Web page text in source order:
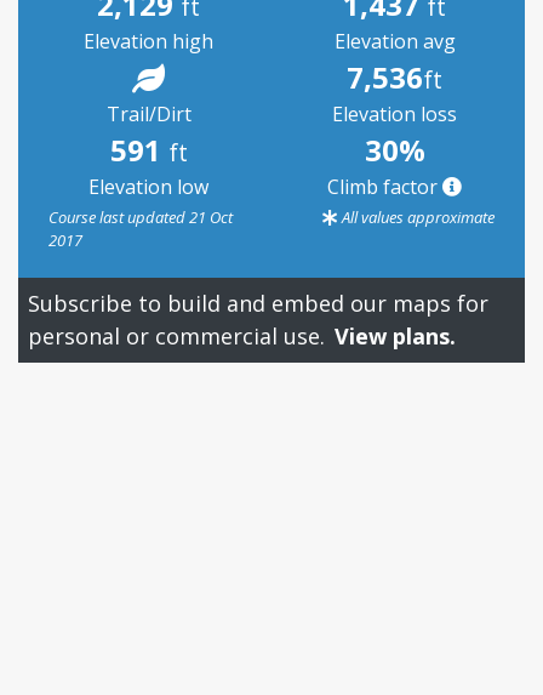
ft
Elevation high
ft
Elevation avg
Trail/Dirt
7,536ft
Elevation loss
591 ft
Elevation low
30%
Climb factor
Course last updated 21 Oct
2017
All values approximate
Subscribe to build and embed our maps for
personal or commercial use. View plans.